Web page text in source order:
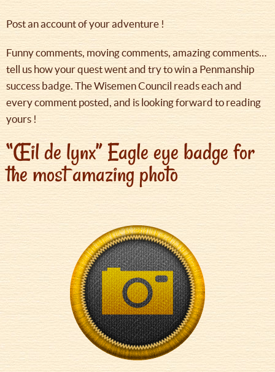
Post an account of your adventure !
Funny comments, moving comments, amazing comments…
tell us how your quest went and try to win a Penmanship
success badge. The Wisemen Council reads each and
every comment posted, and is looking forward to reading
yours !
“Œil de lynx” Eagle eye badge for
the most amazing photo